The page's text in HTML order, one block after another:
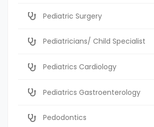
Pediatric Surgery
Pediatricians/ Child Specialist
Pediatrics Cardiology
Pediatrics Gastroenterology
Pedodontics